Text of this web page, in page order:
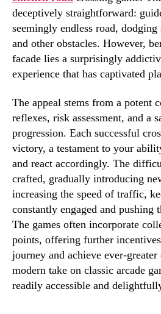
deceptively straightforward:
seemingly endless road, dodging
and other obstacles. However,
facade lies a surprisingly
experience that has captivated
The appeal stems from a potent
reflexes, risk assessment, and a
progression. Each successful
victory, a testament to your
and react accordingly. The
crafted, gradually introducing
increasing the speed of traffic,
constantly engaged and
The games often incorporate
points, offering further
journey and achieve ever-greater
modern take on classic arcade
readily accessible and